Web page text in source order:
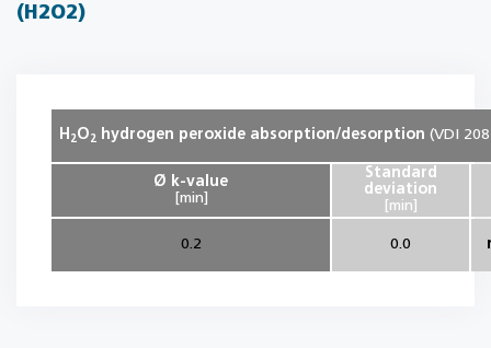
(H2O2)
H 2 O 2 hydrogen peroxide absorption/desorption (VDI
Ø k-value
[min]
Standard
deviation
[min]
0.2 0.0